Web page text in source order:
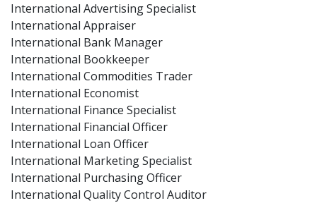
International Advertising Specialist
International Appraiser
International Bank Manager
International Bookkeeper
International Commodities Trader
International Economist
International Finance Specialist
International Financial Officer
International Loan Officer
International Marketing Specialist
International Purchasing Officer
International Quality Control Auditor